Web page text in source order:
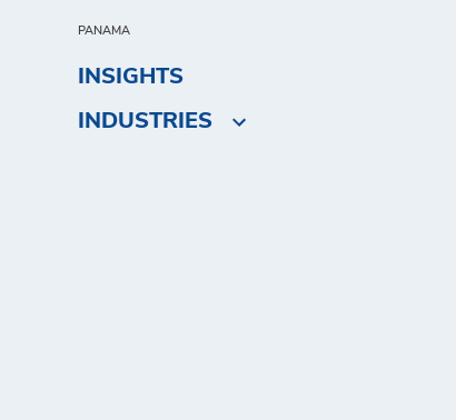
PANAMA
INSIGHTS
INDUSTRIES